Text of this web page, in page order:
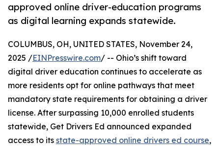
approved online driver-education programs
as digital learning expands statewide.
COLUMBUS, OH, UNITED STATES, November 24,
2025 /EINPresswire.com/ -- Ohio’s shift toward
digital driver education continues to accelerate as
more residents opt for online pathways that meet
mandatory state requirements for obtaining a driver
license. After surpassing 10,000 enrolled students
statewide, Get Drivers Ed announced expanded
access to its state-approved online drivers ed course,